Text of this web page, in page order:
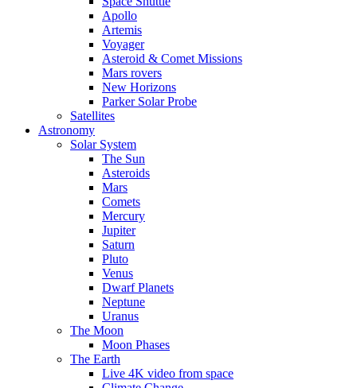
Apollo
Artemis
Voyager
Asteroid & Comet Missions
Mars rovers
New Horizons
Parker Solar Probe
Satellites
Astronomy
Solar System
The Sun
Asteroids
Mars
Comets
Mercury
Jupiter
Saturn
Pluto
Venus
Dwarf Planets
Neptune
Uranus
The Moon
Moon Phases
The Earth
Live 4K video from space